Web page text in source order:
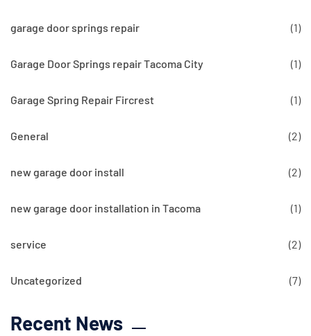
garage door springs repair (1)
Garage Door Springs repair Tacoma City (1)
Garage Spring Repair Fircrest (1)
General (2)
new garage door install (2)
new garage door installation in Tacoma (1)
service (2)
Uncategorized (7)
Recent News